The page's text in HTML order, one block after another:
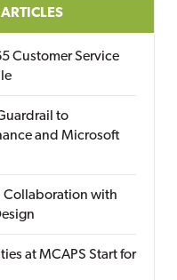
Customer Service
to
and Microsoft
Collaboration with
at MCAPS Start for